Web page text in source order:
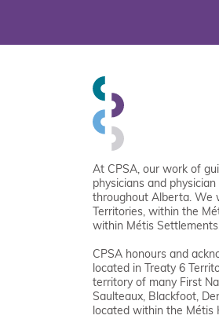
At CPSA, our work of
physicians and
throughout Alberta. We
Territories, within the
within Métis
CPSA honours and
located in Treaty 6
territory of many First
Saulteaux, Blackfoot,
located within the Métis